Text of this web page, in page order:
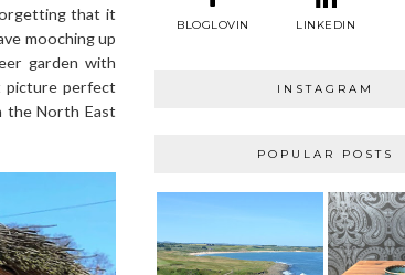
that it
mooching up
garden with
perfect
the North East
BLOGLOVIN LINKEDIN
INSTAGRAM
POPULAR POSTS